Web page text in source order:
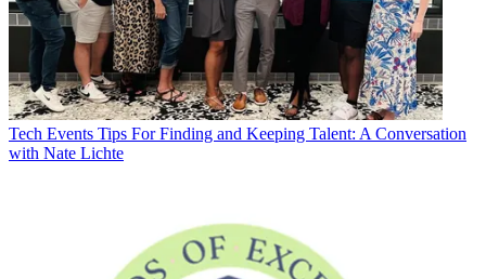
Tech Events Tips For Finding and Keeping Talent: A Conversation
with Nate Lichte